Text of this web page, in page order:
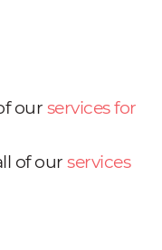
our services for
of our services